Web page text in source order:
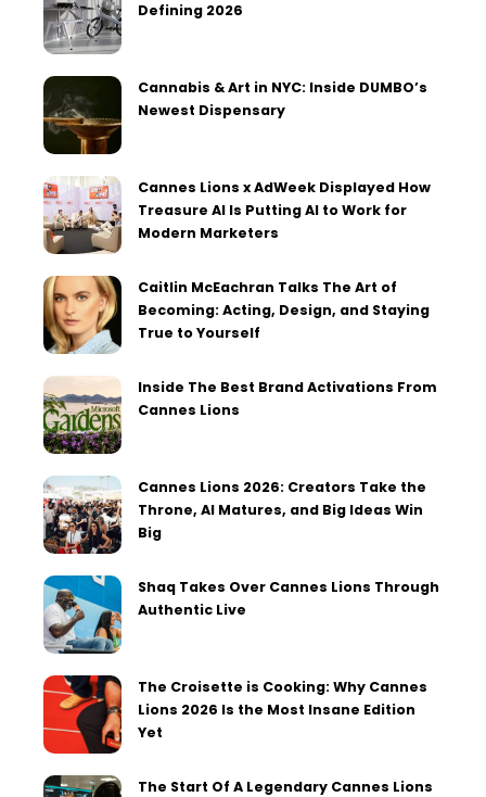
Defining 2026
Cannabis & Art in NYC: Inside DUMBO’s
Newest Dispensary
Cannes Lions x AdWeek Displayed How
Treasure AI Is Putting AI to Work for
Modern Marketers
Caitlin McEachran Talks The Art of
Becoming: Acting, Design, and Staying
True to Yourself
Inside The Best Brand Activations From
Cannes Lions
Cannes Lions 2026: Creators Take the
Throne, AI Matures, and Big Ideas Win
Big
Shaq Takes Over Cannes Lions Through
Authentic Live
The Croisette is Cooking: Why Cannes
Lions 2026 Is the Most Insane Edition
Yet
The Start Of A Legendary Cannes Lions